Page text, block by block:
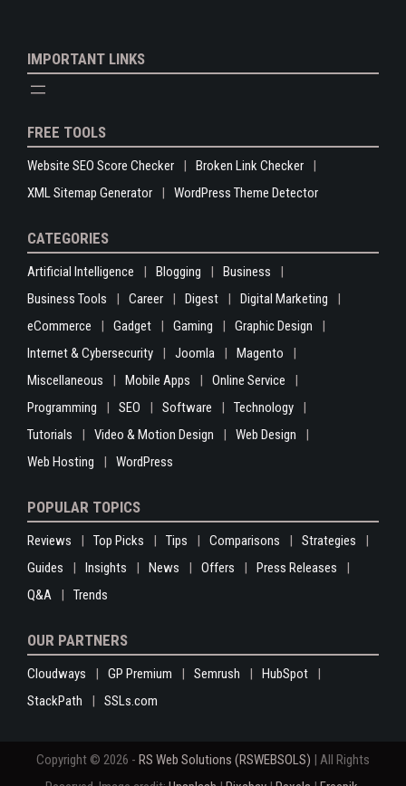
IMPORTANT LINKS
FREE TOOLS
Website SEO Score Checker
Broken Link Checker
XML Sitemap Generator
WordPress Theme Detector
CATEGORIES
Artificial Intelligence Blogging
Business
Business Tools
Career Digest
Digital Marketing
eCommerce
Gadget Gaming
Graphic Design
Internet & Cybersecurity
Joomla
Magento
Miscellaneous
Mobile Apps
Online Service
Programming
SEO Software
Technology
Tutorials
Video & Motion Design
Web Design
Web Hosting
WordPress
POPULAR TOPICS
Reviews Top Picks Tips Comparisons
Strategies
Guides
Insights News Offers
Press Releases
Q&A
Trends
OUR PARTNERS
Cloudways GP Premium Semrush
HubSpot
StackPath
SSLs.com
Copyright © 2026 - RS Web Solutions (RSWEBSOLS) | All Rights